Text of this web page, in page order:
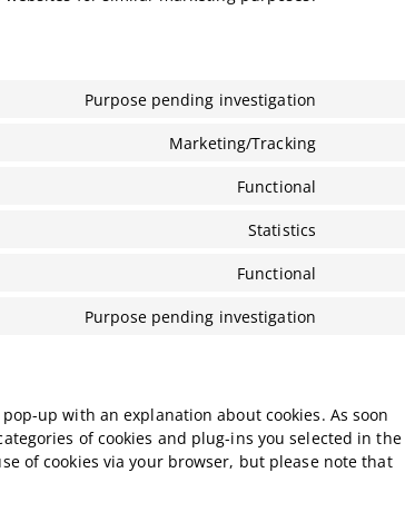
Purpose pending investigation
Marketing/Tracking
Functional
Statistics
Functional
Purpose pending investigation
up with an explanation about cookies. As soon
of cookies and plug-ins you selected in the
of cookies via your browser, but please note that